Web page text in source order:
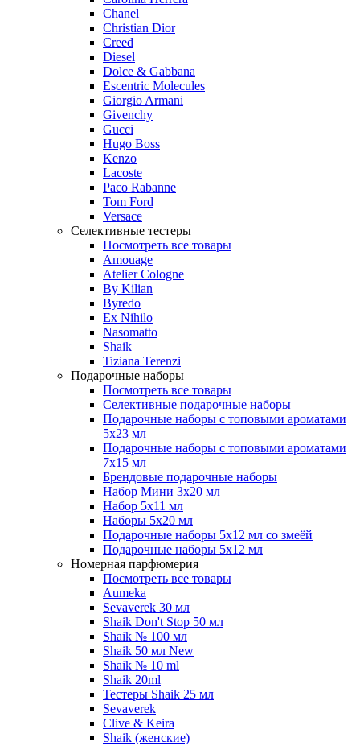
Chanel
Christian Dior
Creed
Diesel
Dolce & Gabbana
Escentric Molecules
Giorgio Armani
Givenchy
Gucci
Hugo Boss
Kenzo
Lacoste
Paco Rabanne
Tom Ford
Versace
Селективные тестеры
Посмотреть все товары
Amouage
Atelier Cologne
By Kilian
Byredo
Ex Nihilo
Nasomatto
Shaik
Tiziana Terenzi
Подарочные наборы
Посмотреть все товары
Селективные подарочные наборы
Подарочные наборы с топовыми ароматами
5х23 мл
Подарочные наборы с топовыми ароматами
7х15 мл
Брендовые подарочные наборы
Набор Мини 3x20 мл
Набор 5х11 мл
Наборы 5x20 мл
Подарочные наборы 5х12 мл со змеёй
Подарочные наборы 5х12 мл
Номерная парфюмерия
Посмотреть все товары
Aumeka
Sevaverek 30 мл
Shaik Don't Stop 50 мл
Shaik № 100 мл
Shaik 50 мл New
Shaik № 10 ml
Shaik 20ml
Тестеры Shaik 25 мл
Sevaverek
Clive & Keira
Shaik (женские)